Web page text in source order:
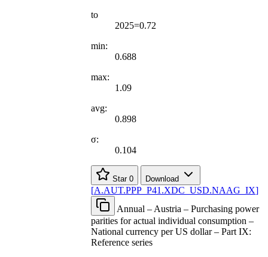
to
2025=0.72
min:
0.688
max:
1.09
avg:
0.898
σ:
0.104
Star 0 Download
[A.AUT.PPP P41.XDC USD.NAAG IX]
Annual – Austria – Purchasing power
parities for actual individual consumption –
National currency per US dollar – Part IX:
Reference series